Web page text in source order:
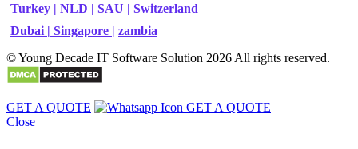
Turkey | NLD | SAU | Switzerland
Dubai | Singapore | zambia
© Young Decade IT Software Solution 2026 All rights reserved.
GET A QUOTE
GET A QUOTE
Close